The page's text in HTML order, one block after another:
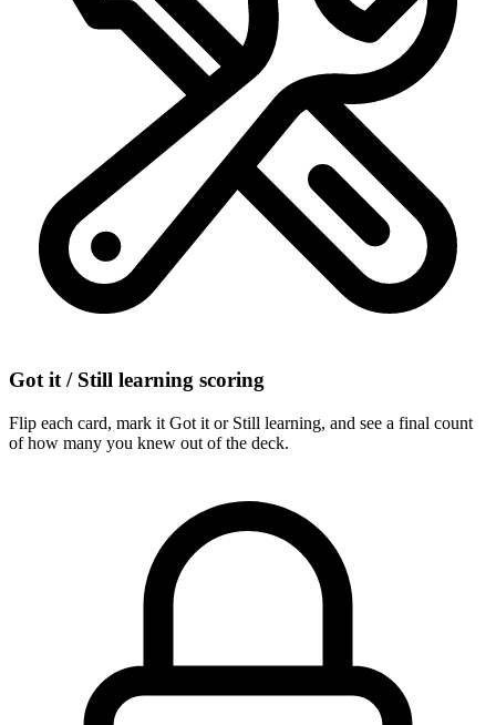
Got it / Still learning scoring
Flip each card, mark it Got it or Still learning, and see a final count
of how many you knew out of the deck.